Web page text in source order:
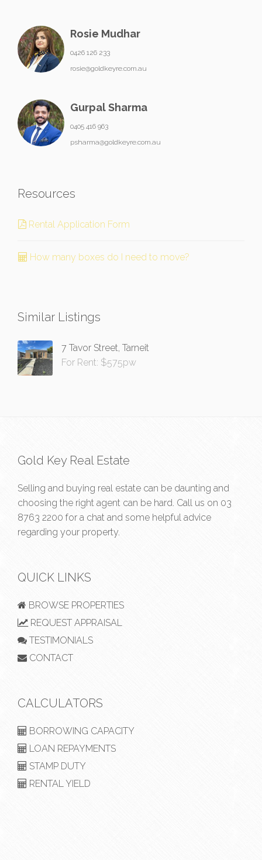
Rosie Mudhar
0426 126 233
rosie@goldkeyre.com.au
Gurpal Sharma
0405 416 963
psharma@goldkeyre.com.au
Resources
Rental Application Form
How many boxes do I need to move?
Similar Listings
7 Tavor Street, Tarneit
For Rent: $575pw
Gold Key Real Estate
Selling and buying real estate can be daunting and
choosing the right agent can be hard. Call us on 03
8763 2200 for a chat and some helpful advice
regarding your property.
QUICK LINKS
BROWSE PROPERTIES
REQUEST APPRAISAL
TESTIMONIALS
CONTACT
CALCULATORS
BORROWING CAPACITY
LOAN REPAYMENTS
STAMP DUTY
RENTAL YIELD